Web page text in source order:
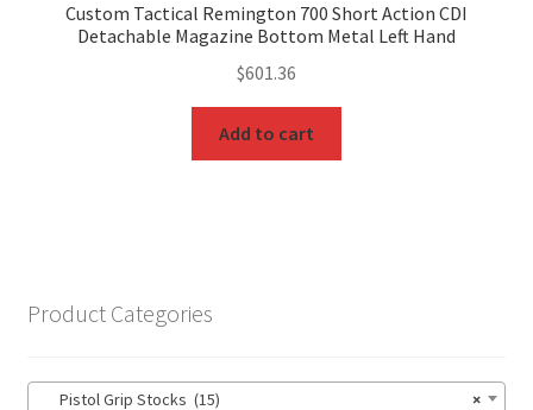
Custom Tactical Remington 700 Short Action CDI
Detachable Magazine Bottom Metal Left Hand
$601.36
Add to cart
Product Categories
×
Pistol Grip Stocks (15)